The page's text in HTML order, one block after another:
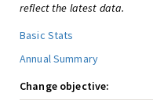
reflect the latest data.
Basic Stats
Annual Summary
Change objective: